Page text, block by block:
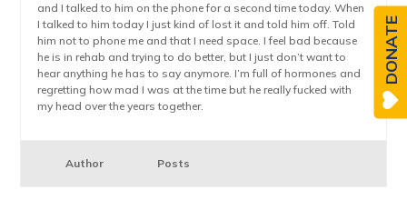
and I talked to him on the phone for a second time today. When
I talked to him today I just kind of lost it and told him off. Told
him not to phone me and that I need space. I feel bad because
he is in rehab and trying to do better, but I just don’t want to
hear anything he has to say anymore. I’m full of hormones and
regretting how mad I was at the time but he really fucked with
my head over the years together.
Author Posts
DONATE